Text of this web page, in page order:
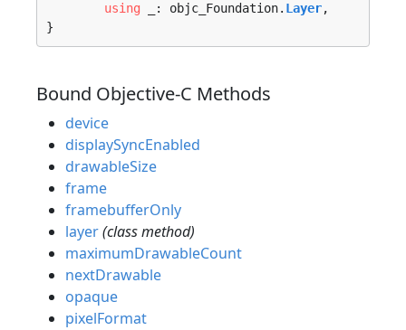
using _: objc_Foundation. Layer,
}
Bound Objective-C Methods
device
displaySyncEnabled
drawableSize
frame
framebufferOnly
layer(class method)
maximumDrawableCount
nextDrawable
opaque
pixelFormat